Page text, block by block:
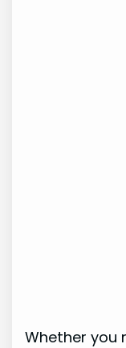
Whether you